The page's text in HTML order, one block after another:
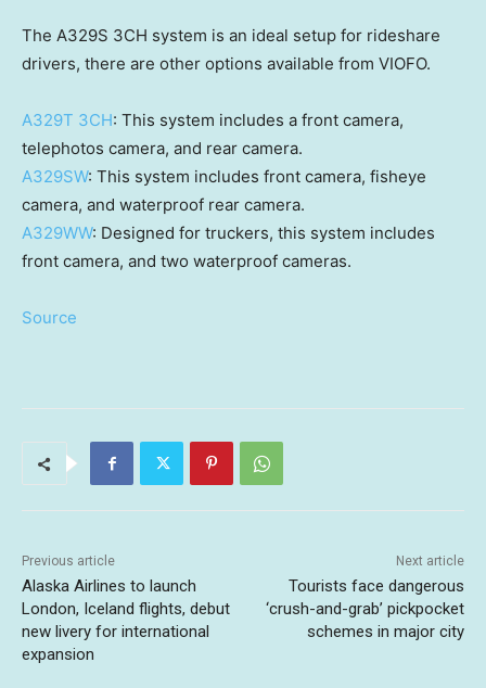
The A329S 3CH system is an ideal setup for rideshare
drivers, there are other options available from VIOFO.
A329T 3CH: This system includes a front camera,
telephotos camera, and rear camera.
A329SW: This system includes front camera, fisheye
camera, and waterproof rear camera.
A329WW: Designed for truckers, this system includes
front camera, and two waterproof cameras.
Source
Previous article
Alaska Airlines to launch
London, Iceland flights, debut
new livery for international
expansion
Next article
Tourists face dangerous
‘crush-and-grab’ pickpocket
schemes in major city